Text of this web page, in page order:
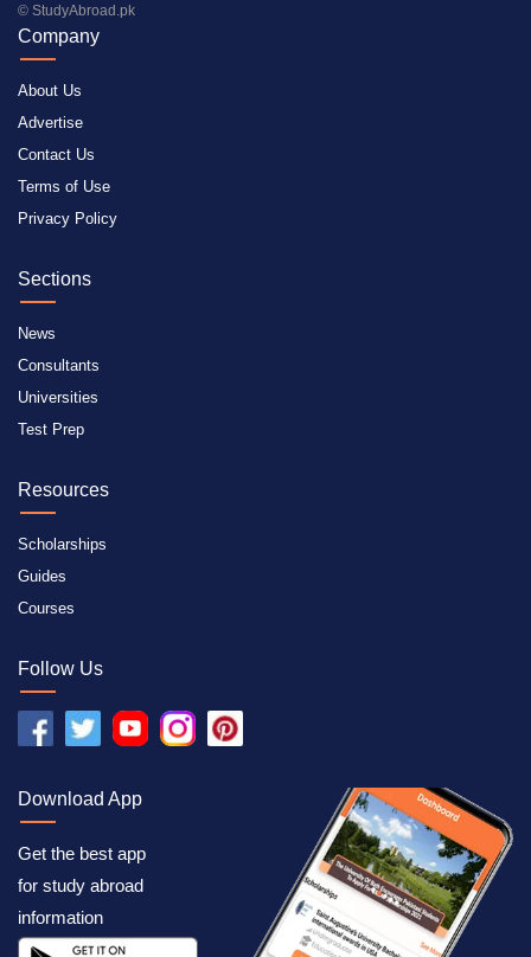
© StudyAbroad.pk
Company
About Us
Advertise
Contact Us
Terms of Use
Privacy Policy
Sections
News
Consultants
Universities
Test Prep
Resources
Scholarships
Guides
Courses
Follow Us
Download App
Get the best app
for study abroad
information